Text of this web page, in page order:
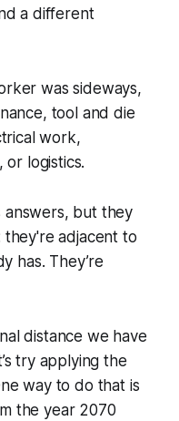
a different
was sideways,
tool and die
work,
logistics.
answers, but they
adjacent to
has. They’re
distance we have
try applying the
way to do that is
the year 2070